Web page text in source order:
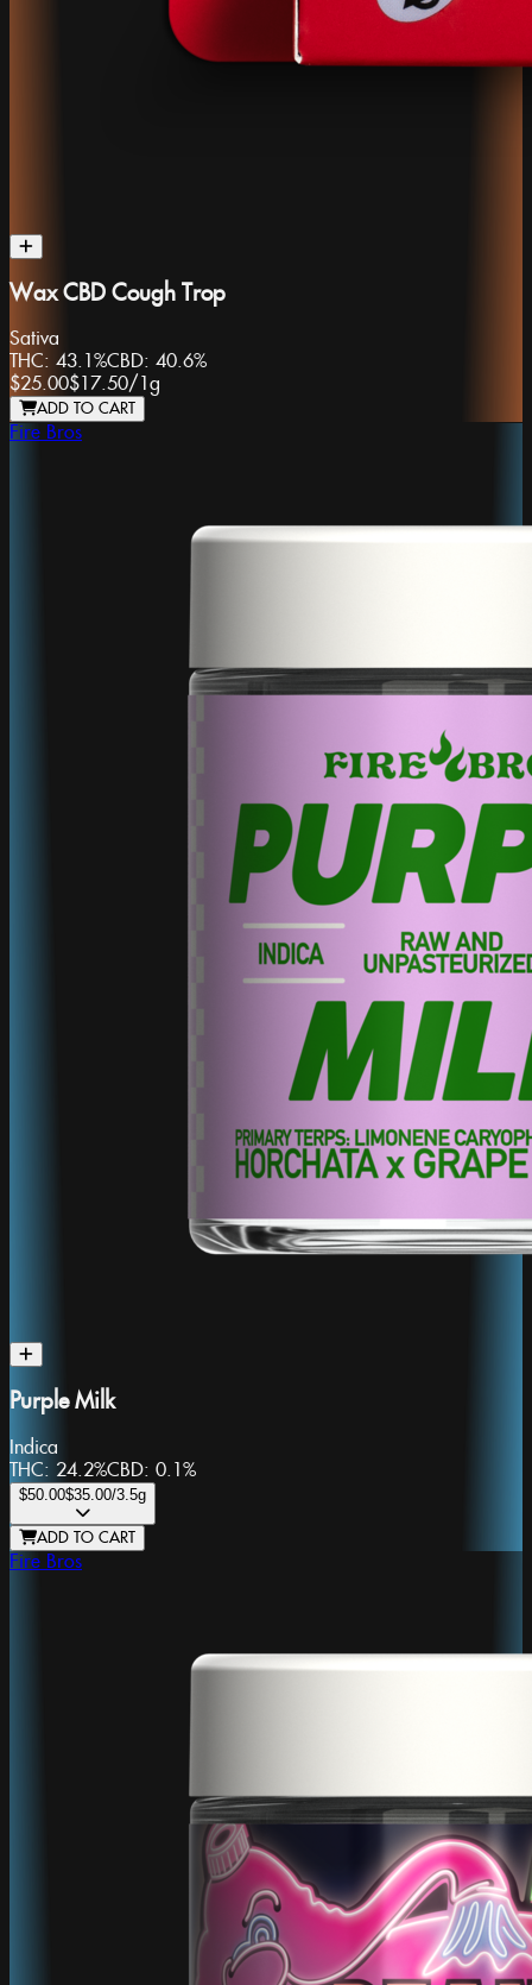
Wax CBD Cough Trop
Sativa
THC: 43.1%CBD: 40.6%
$25.00$17.50/ 1g
ADD TO CART
Fire Bros
Purple Milk
Indica
THC: 24.2%CBD: 0.1%
$50.00$35.00/3.5g
ADD TO CART
Fire Bros